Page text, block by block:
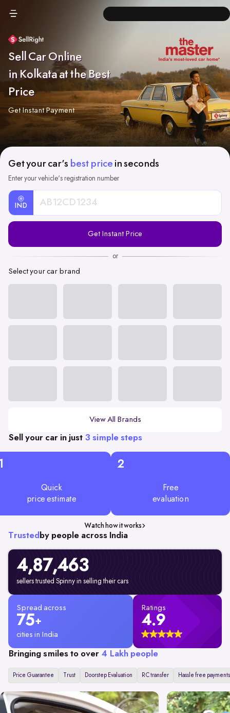
Sell Car Online
in Kolkata at the Best
Price
Get Instant Payment
Get your car's best price in seconds
Enter your vehicle's registration number
IND
Registration
Get Instant Price
or
Select your car brand
View All Brands
Sell your car in just 3 simple steps
Quick
price estimate
2
Free
evaluation
Watch how it works
Trusted by people across India
4,87,463
sellers trusted Spinny in selling their cars
Spread across
75+
cities in India
Ratings
4.9
Bringing smiles to over 4 Lakh people
Price Guarantee Trust Doorstep Evaluation RC transfer Hassle free payments